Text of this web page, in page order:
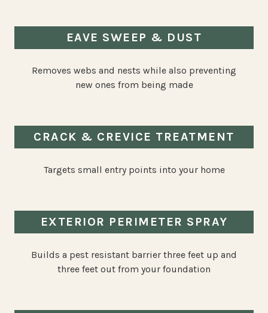
EAVE SWEEP & DUST
Removes webs and nests while also preventing
new ones from being made
CRACK & CREVICE TREATMENT
Targets small entry points into your home
EXTERIOR PERIMETER SPRAY
Builds a pest resistant barrier three feet up and
three feet out from your foundation